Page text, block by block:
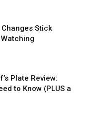
Stick
Watching
Plate Review:
to Know (PLUS a